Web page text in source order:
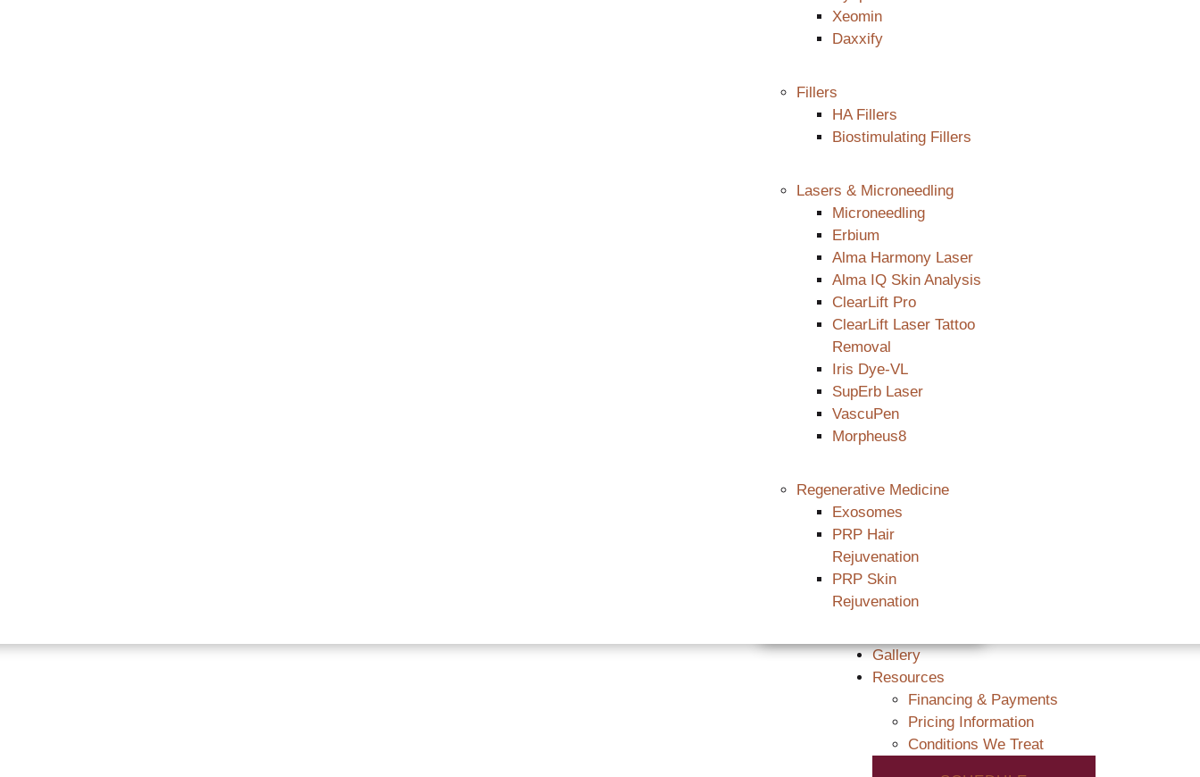
Xeomin
Daxxify
Fillers
HA Fillers
Biostimulating Fillers
Lasers & Microneedling
Microneedling
Erbium
Alma Harmony Laser
Alma IQ Skin Analysis
ClearLift Pro
ClearLift Laser Tattoo
Removal
Iris Dye-VL
SupErb Laser
VascuPen
Morpheus8
Regenerative Medicine
Exosomes
PRP Hair
Rejuvenation
PRP Skin
Rejuvenation
Gallery
Resources
Financing & Payments
Pricing Information
Conditions We Treat